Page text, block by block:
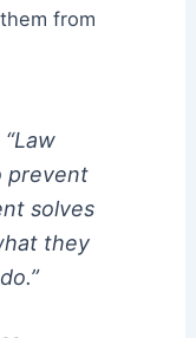
from
prevent
solves
they